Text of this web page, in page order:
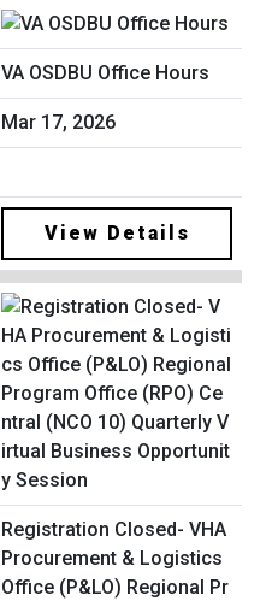
VA OSDBU Office Hours
Mar 17, 2026
View Details
Registration Closed- VHA
Procurement & Logistics
Office (P&LO) Regional Pr